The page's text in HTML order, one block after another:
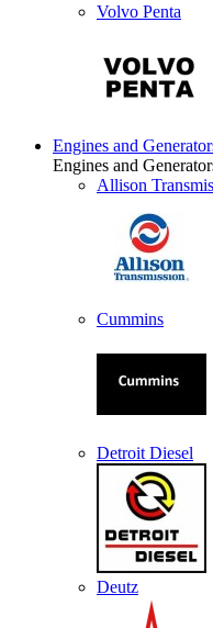
Volvo Penta
Engines and
Engines and
Allison
Cummins
Detroit Diesel
Deutz